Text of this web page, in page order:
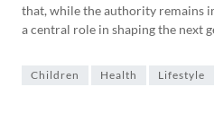
that, while the authority remains
a central role in shaping the next
Children Health Lifestyle